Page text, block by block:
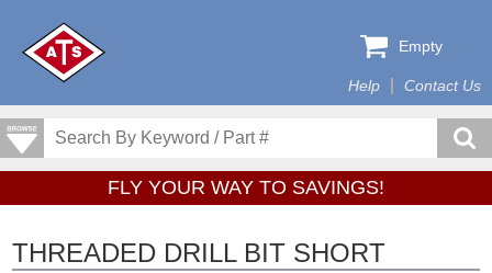
Help Contact Us
Empty
FLY YOUR WAY TO SAVINGS!
THREADED DRILL BIT SHORT